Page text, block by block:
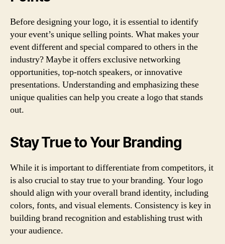
Before designing your logo, it is essential to identify
your event’s unique selling points. What makes your
event different and special compared to others in the
industry? Maybe it offers exclusive networking
opportunities, top-notch speakers, or innovative
presentations. Understanding and emphasizing these
unique qualities can help you create a logo that stands
out.
Stay True to Your Branding
While it is important to differentiate from competitors, it
is also crucial to stay true to your branding. Your logo
should align with your overall brand identity, including
colors, fonts, and visual elements. Consistency is key in
building brand recognition and establishing trust with
your audience.